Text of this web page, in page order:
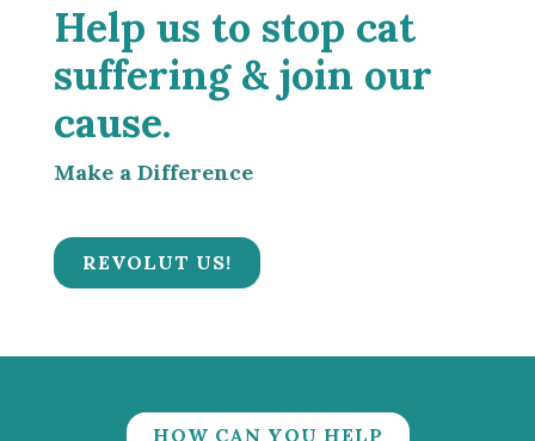
Help us to stop cat
suffering & join our
cause.
Make a Difference
REVOLUT US!
HOW CAN YOU HELP